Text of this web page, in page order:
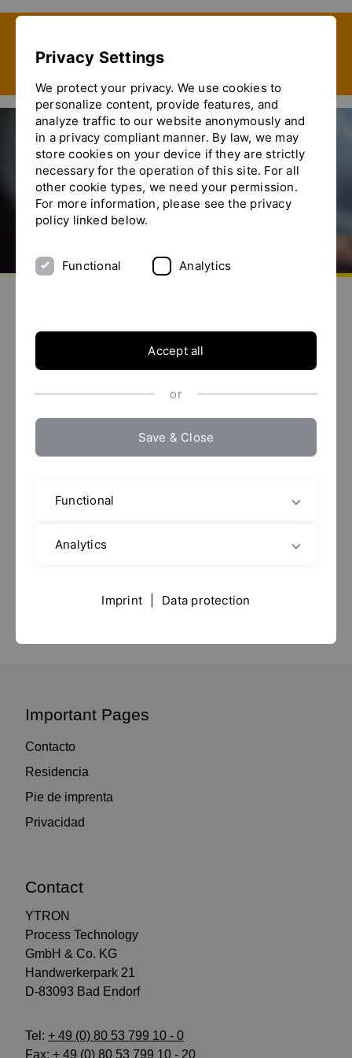
Anuga FoodTec 2022
Go to homepage
Important Pages
Contacto
Residencia
Pie de imprenta
Privacidad
Contact
YTRON
Process Technology
GmbH & Co. KG
Handwerkerpark 21
D-83093 Bad Endorf
Tel: + 49 (0) 80 53 799 10 - 0
Fax: + 49 (0) 80 53 799 10 - 20
Privacy Settings
We protect your privacy. We use cookies to
personalize content, provide features, and
analyze traffic to our website anonymously and
in a privacy compliant manner. By law, we may
store cookies on your device if they are strictly
necessary for the operation of this site. For all
other cookie types, we need your permission.
For more information, please see the privacy
policy linked below.
Functional Analytics
Accept all
or
Save & Close
Functional
Analytics
Imprint Data protection